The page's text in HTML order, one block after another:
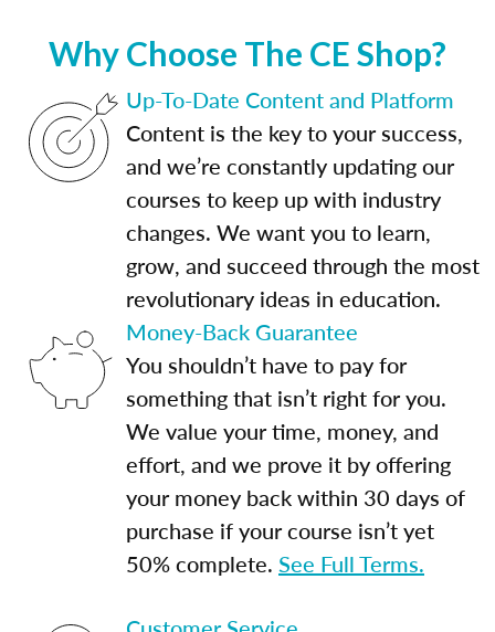
Why Choose The CE Shop?
Up-To-Date Content and Platform
Content is the key to your success,
and we’re constantly updating our
courses to keep up with industry
changes. We want you to learn,
grow, and succeed through the most
revolutionary ideas in education.
Money-Back Guarantee
You shouldn’t have to pay for
something that isn’t right for you.
We value your time, money, and
effort, and we prove it by offering
your money back within 30 days of
purchase if your course isn’t yet
50% complete. See Full Terms.